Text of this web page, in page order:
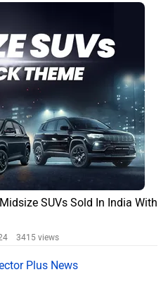
SUVs Sold In India With
3415 views
Plus News